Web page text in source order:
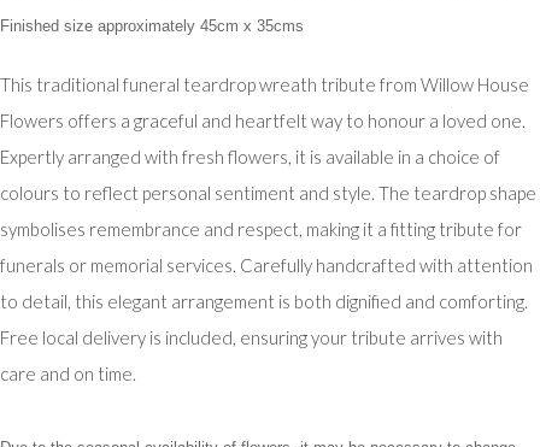
Finished size approximately 45cm x 35cms
This traditional funeral teardrop wreath tribute from Willow House
Flowers offers a graceful and heartfelt way to honour a loved one.
Expertly arranged with fresh flowers, it is available in a choice of
colours to reflect personal sentiment and style. The teardrop shape
symbolises remembrance and respect, making it a fitting tribute for
funerals or memorial services. Carefully handcrafted with attention
to detail, this elegant arrangement is both dignified and comforting.
Free local delivery is included, ensuring your tribute arrives with
care and on time.